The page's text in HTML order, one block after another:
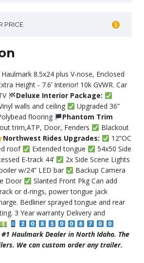
PRICE
8.5x24 plus V-nose, Enclosed
Height - 7.6’ Interior! 10k GVWR. Car
Deluxe Interior Package:
walls and ceiling
Upgraded 36”
flooring
Phantom Trim
trim,ATP, Door, Fenders
Blackout
Northwest Rides Upgrades:
12”OC
roof
Extended tongue
54x50 Side
E-track 44’
2x Side Scene Lights
w/24” LED bar
Backup Camera
Door
Slanted Front Pkg Can add
or d-rings, power tongue jack
Bedliner sprayed tongue and rear
3 Year warranty Delivery and
Haulmark Dealer in North Idaho. The
We can custom order any trailer.